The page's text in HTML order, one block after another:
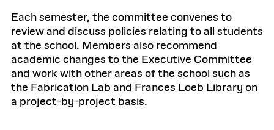
Each semester, the committee convenes to
review and discuss policies relating to all students
at the school. Members also recommend
academic changes to the Executive Committee
and work with other areas of the school such as
the Fabrication Lab and Frances Loeb Library on
a project-by-project basis.